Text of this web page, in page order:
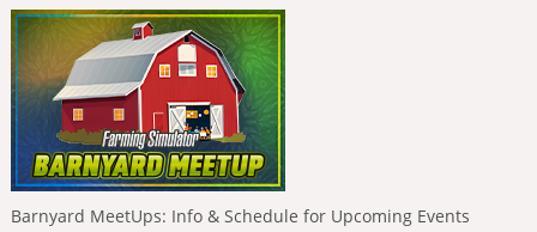
Barnyard MeetUps: Info & Schedule for Upcoming Events